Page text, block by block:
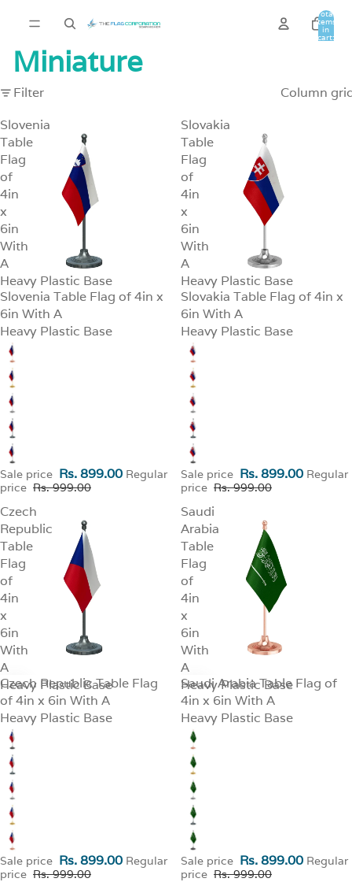
Total
items
in
cart:
Miniature
Filter
Column
Slovenia
Table
Flag
of
4in
x
6in
With
A
Heavy Plastic Base
SALE
Slovenia Table Flag of 4in x
6in With A
Heavy Plastic Base
Sale price Rs. 899.00 Regular
price Rs. 999.00
Slovakia
Table
Flag
of
4in
x
6in
With
A
Heavy Plastic Base
SALE
Slovakia Table Flag of 4in x
6in With A
Heavy Plastic Base
Sale price Rs. 899.00 Regular
price Rs. 999.00
Czech
Republic
Table
Flag
of
4in
x
6in
With
A
Heavy Plastic Base
SALE
Czech Republic Table Flag
of 4in x 6in With A
Heavy Plastic Base
Sale price Rs. 899.00 Regular
price Rs. 999.00
Saudi
Arabia
Table
Flag
of
4in
x
6in
With
A
Heavy Plastic Base
SALE
Saudi Arabia Table Flag of
4in x 6in With A
Heavy Plastic Base
Sale price Rs. 899.00 Regular
price Rs. 999.00